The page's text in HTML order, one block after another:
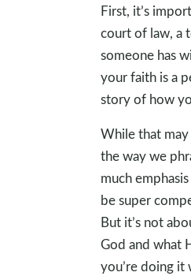
First, it’s
court of law, a
someone has
your faith is a
story of how
While that
the way we
much
be super
But it’s not
God and what
you’re doing it